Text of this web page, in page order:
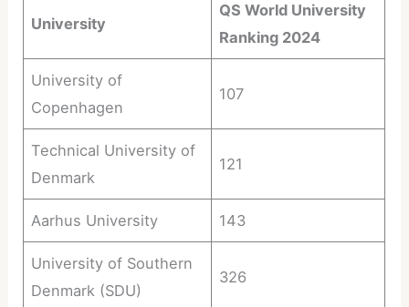
University
QS World University
Ranking 2024
University of
Copenhagen
107
Technical University of
Denmark
121
Aarhus University 143
University of Southern
Denmark (SDU)
326